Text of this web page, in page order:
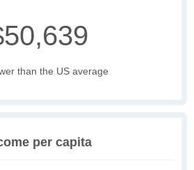
than the US average
per capita